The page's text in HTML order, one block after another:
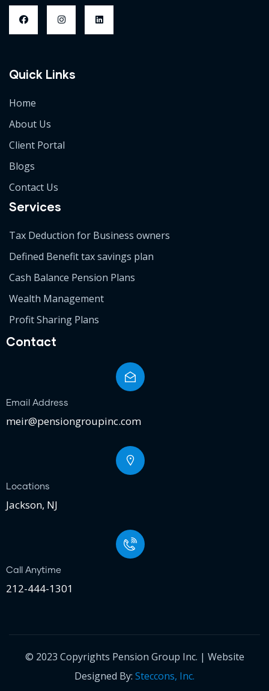
Quick Links
Home
About Us
Client Portal
Blogs
Contact Us
Services
Tax Deduction for Business owners
Defined Benefit tax savings plan
Cash Balance Pension Plans
Wealth Management
Profit Sharing Plans
Contact
Email Address
meir@pensiongroupinc.com
Locations
Jackson, NJ
Call Anytime
212-444-1301
© 2023 Copyrights Pension Group Inc. | Website
Designed By: Steccons, Inc.